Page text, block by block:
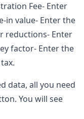
Fee- Enter
in value- Enter the
reductions- Enter
factor- Enter the
data, all you need
You will see